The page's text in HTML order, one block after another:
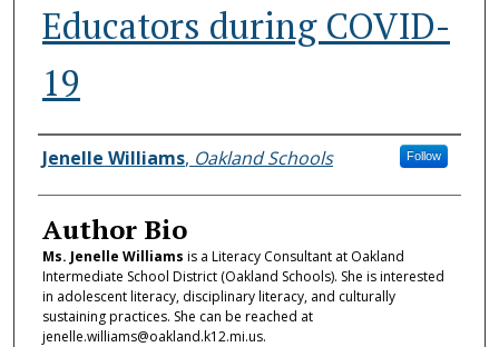
Educators during COVID-
19
Authors
Jenelle Williams, Oakland Schools Follow
Author Bio
Ms. Jenelle Williams is a Literacy Consultant at Oakland
Intermediate School District (Oakland Schools). She is interested
in adolescent literacy, disciplinary literacy, and culturally
sustaining practices. She can be reached at
jenelle.williams@oakland.k12.mi.us.